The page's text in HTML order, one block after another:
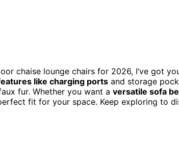
chaise lounge chairs for 2026, I’ve got
like charging ports and storage
fur. Whether you want a versatile sofa
fit for your space. Keep exploring to